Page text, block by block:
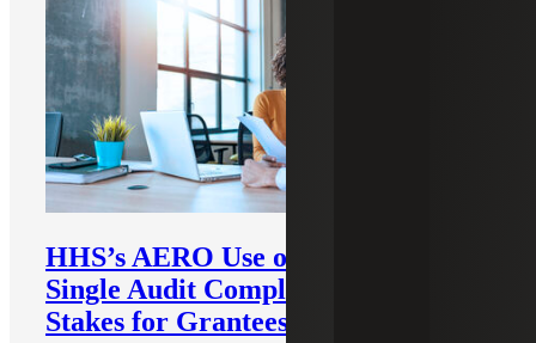
HHS’s AERO Use of AI To Enforce
Single Audit Compliance Raises the
Stakes for Grantees